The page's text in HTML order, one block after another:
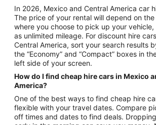
In 2026, Mexico and Central America car
The price of your rental will depend on
where you choose to pick up your
as unlimited mileage. For discount hire
Central America, sort your search results
the “Economy” and “Compact” boxes in
left side of your screen.
How do I find cheap hire cars in Mexico
America?
One of the best ways to find cheap hire cars in is
flexible with your travel dates. Compare
off times and dates to find deals.